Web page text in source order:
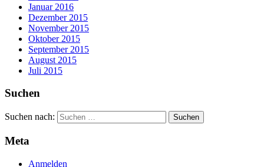
Januar 2016
Dezember 2015
November 2015
Oktober 2015
September 2015
August 2015
Juli 2015
Suchen
Suchen nach:
Meta
Anmelden